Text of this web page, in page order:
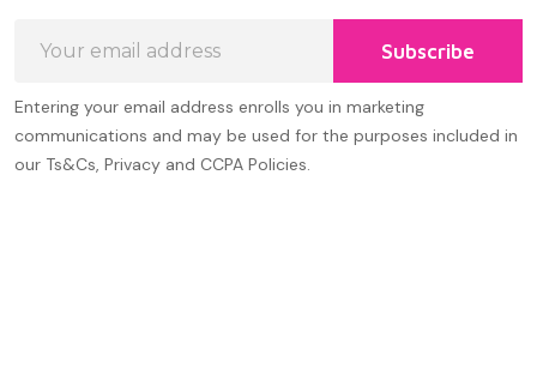
Address
Subscribe
Entering your email address enrolls you in marketing
communications and may be used for the purposes included in
our Ts&Cs, Privacy and CCPA Policies.